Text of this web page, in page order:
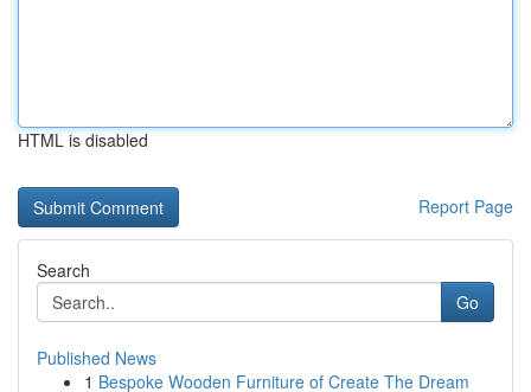
HTML is disabled
Report Page
Search
Go
Published News
1 Bespoke Wooden Furniture of Create The Dream